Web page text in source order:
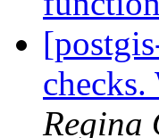
Regina